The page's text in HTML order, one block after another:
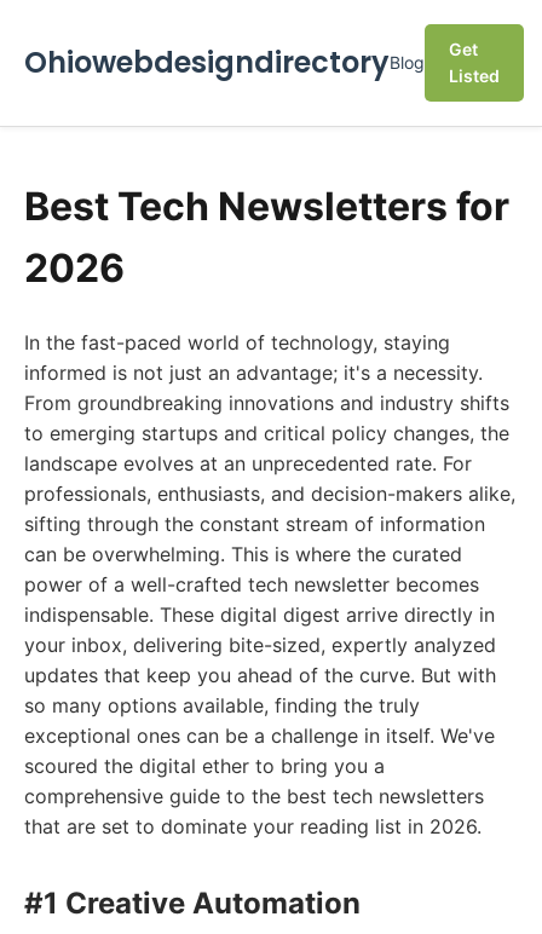
OhiowebdesigndirectoryBlog
Get
Listed
Best Tech Newsletters for
2026
In the fast-paced world of technology, staying
informed is not just an advantage; it's a necessity.
From groundbreaking innovations and industry shifts
to emerging startups and critical policy changes, the
landscape evolves at an unprecedented rate. For
professionals, enthusiasts, and decision-makers alike,
sifting through the constant stream of information
can be overwhelming. This is where the curated
power of a well-crafted tech newsletter becomes
indispensable. These digital digest arrive directly in
your inbox, delivering bite-sized, expertly analyzed
updates that keep you ahead of the curve. But with
so many options available, finding the truly
exceptional ones can be a challenge in itself. We've
scoured the digital ether to bring you a
comprehensive guide to the best tech newsletters
that are set to dominate your reading list in 2026.
#1 Creative Automation